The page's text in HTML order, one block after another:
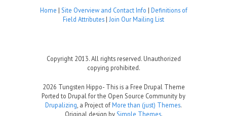
Home | Site Overview and Contact Info | Definitions of
Field Attributes | Join Our Mailing List
Copyright 2013. All rights reserved. Unauthorized
copying prohibited.
2026 Tungsten Hippo- This is a Free Drupal Theme
Ported to Drupal for the Open Source Community by
Drupalizing , a Project ofMore than (just) Themes.
Original design by Simple Themes.